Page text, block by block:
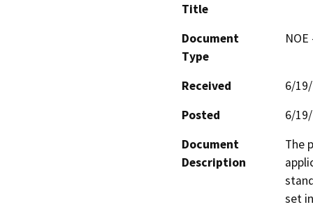
Title
Document
Type
Received
6/
Posted
6/
Document
Description
The
set